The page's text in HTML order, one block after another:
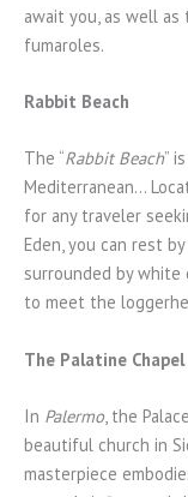
await you, as well
fumaroles.
Rabbit Beach
The “Rabbit Beach”
Mediterranean…
for any traveler
Eden, you can rest
surrounded by
to meet the
The Palatine Chapel
In Palermo, the
beautiful church in
masterpiece